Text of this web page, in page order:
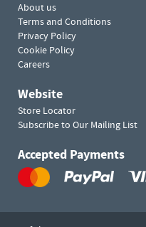
About us
Terms and Conditions
Privacy Policy
Cookie Policy
Careers
Website
Store Locator
Subscribe to Our Mailing List
Accepted Payments